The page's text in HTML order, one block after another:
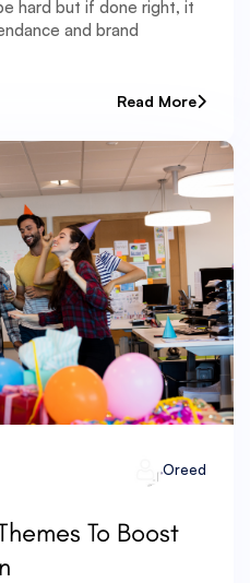
hard but if done right, it
and brand
Read More
Oreed
To Boost